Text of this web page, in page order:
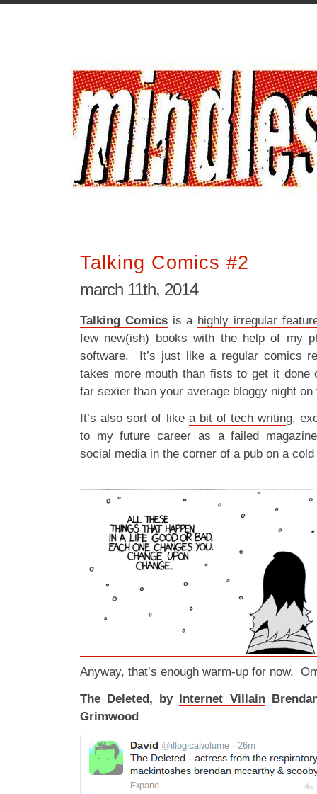
Talking Comics #2
march 11th, 2014
Talking Comicsis a highly irregular
few new(ish) books with the help of my
software. It’s just like a regular comics
takes more mouth than fists to get it done
far sexier than your average bloggy night on
It’s also sort of like a bit of tech writing,
to my future career as a failed
social media in the corner of a pub on a
Anyway, that’s enough warm-up for now.
The Deleted, by Internet Villain
Grimwood